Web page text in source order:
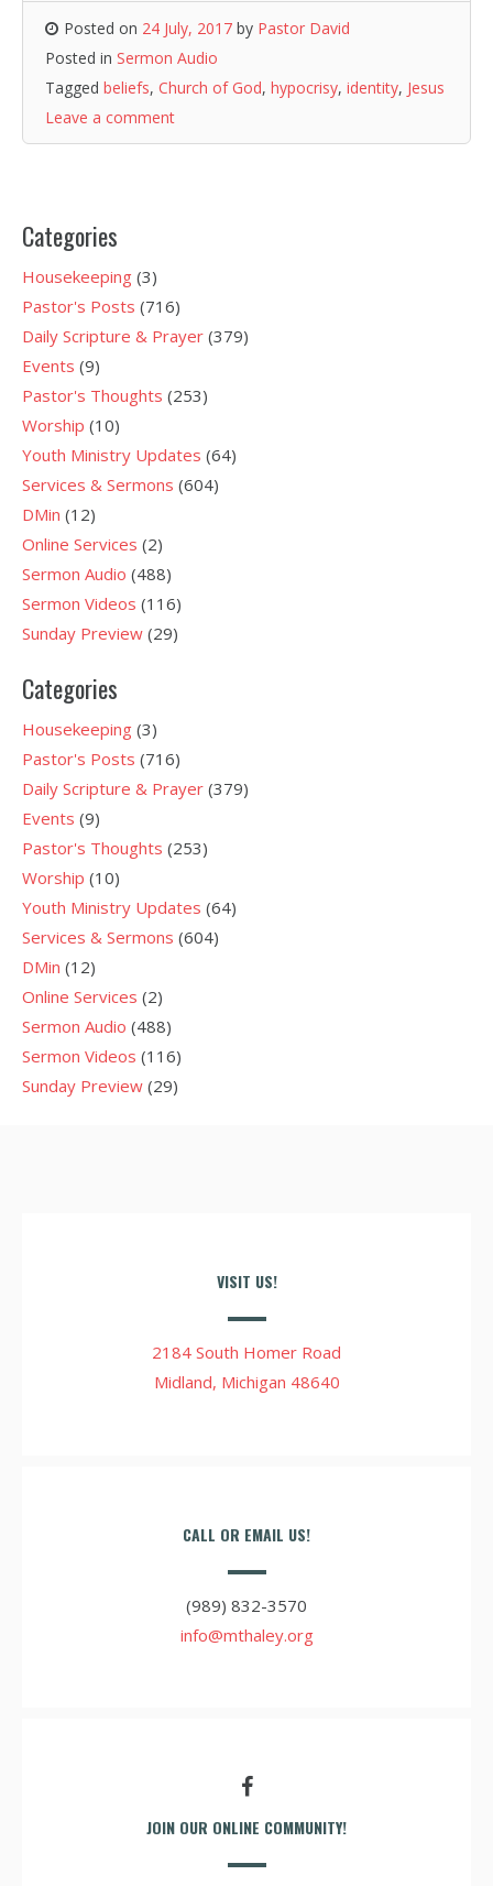
Posted on 24 July, 2017 by Pastor David
Posted in Sermon Audio
Tagged beliefs, Church of God, hypocrisy, identity, Jesus
Leave a comment
Categories
Housekeeping (3)
Pastor's Posts (716)
Daily Scripture & Prayer (379)
Events (9)
Pastor's Thoughts (253)
Worship (10)
Youth Ministry Updates (64)
Services & Sermons (604)
DMin (12)
Online Services (2)
Sermon Audio (488)
Sermon Videos (116)
Sunday Preview (29)
Categories
Housekeeping (3)
Pastor's Posts (716)
Daily Scripture & Prayer (379)
Events (9)
Pastor's Thoughts (253)
Worship (10)
Youth Ministry Updates (64)
Services & Sermons (604)
DMin (12)
Online Services (2)
Sermon Audio (488)
Sermon Videos (116)
Sunday Preview (29)
VISIT US!
2184 South Homer Road
Midland, Michigan 48640
CALL OR EMAIL US!
(989) 832-3570
info@mthaley.org
JOIN OUR ONLINE COMMUNITY!